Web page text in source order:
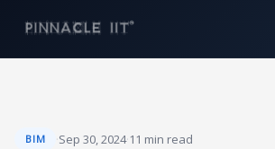
content
BIM ·Sep 30, 2024·11 min read